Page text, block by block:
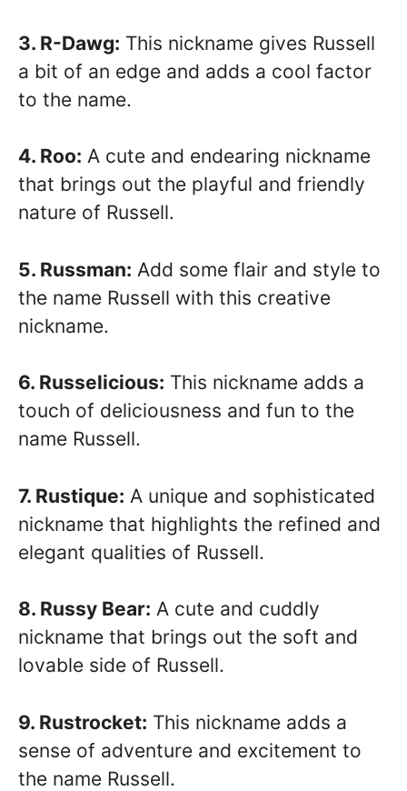
3. R-Dawg: This nickname gives Russell
a bit of an edge and adds a cool factor
to the name.
4. Roo: A cute and endearing nickname
that brings out the playful and friendly
nature of Russell.
5. Russman: Add some flair and style to
the name Russell with this creative
nickname.
6. Russelicious: This nickname adds a
touch of deliciousness and fun to the
name Russell.
7. Rustique: A unique and sophisticated
nickname that highlights the refined and
elegant qualities of Russell.
8. Russy Bear: A cute and cuddly
nickname that brings out the soft and
lovable side of Russell.
9. Rustrocket: This nickname adds a
sense of adventure and excitement to
the name Russell.